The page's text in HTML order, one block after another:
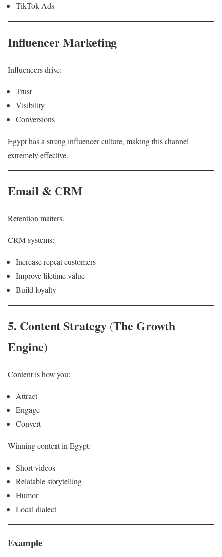
TikTok Ads
Influencer Marketing
Influencers drive:
Trust
Visibility
Conversions
Egypt has a strong influencer culture, making this channel
extremely effective.
Email & CRM
Retention matters.
CRM systems:
Increase repeat customers
Improve lifetime value
Build loyalty
5. Content Strategy (The Growth
Engine)
Content is how you:
Attract
Engage
Convert
Winning content in Egypt:
Short videos
Relatable storytelling
Humor
Local dialect
Example